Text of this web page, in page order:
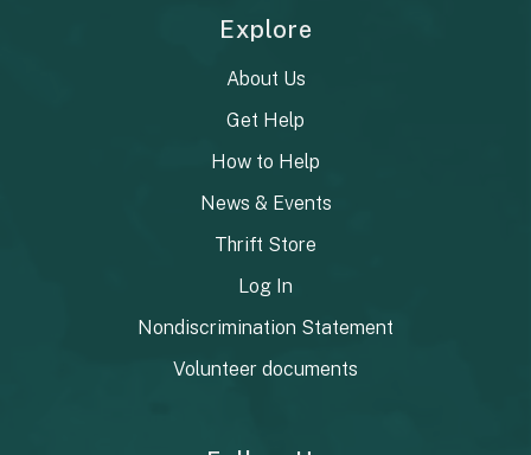
Explore
About Us
Get Help
How to Help
News & Events
Thrift Store
Log In
Nondiscrimination Statement
Volunteer documents